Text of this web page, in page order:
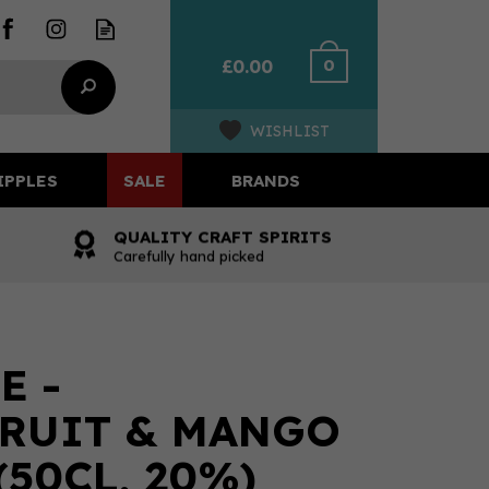
£0.00 0
WISHLIST
QUALITY CRAFT SPIRITS
Carefully hand picked
-
& MANGO
20%)
SALE BRANDS